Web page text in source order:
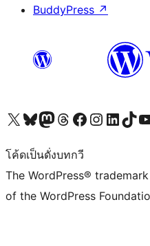
BuddyPress ↗
Visit our X (formerly Twitter) account
Visit our Bluesky account
Visit our Mastodon account
Visit our Threads account
Visit our Facebook page
Visit our Instagram account
Visit ourVisit our
โค้ดเป็นดั่งบทกวี
The WordPress®
of the WordPress